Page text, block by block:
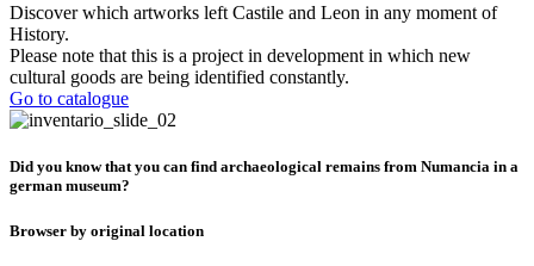
Discover which artworks left Castile and Leon in any moment of
History.
Please note that this is a project in development in which new
cultural goods are being identified constantly.
Go to catalogue
Did you know that you can find archaeological remains from Numancia in a
german museum?
Browser by original location